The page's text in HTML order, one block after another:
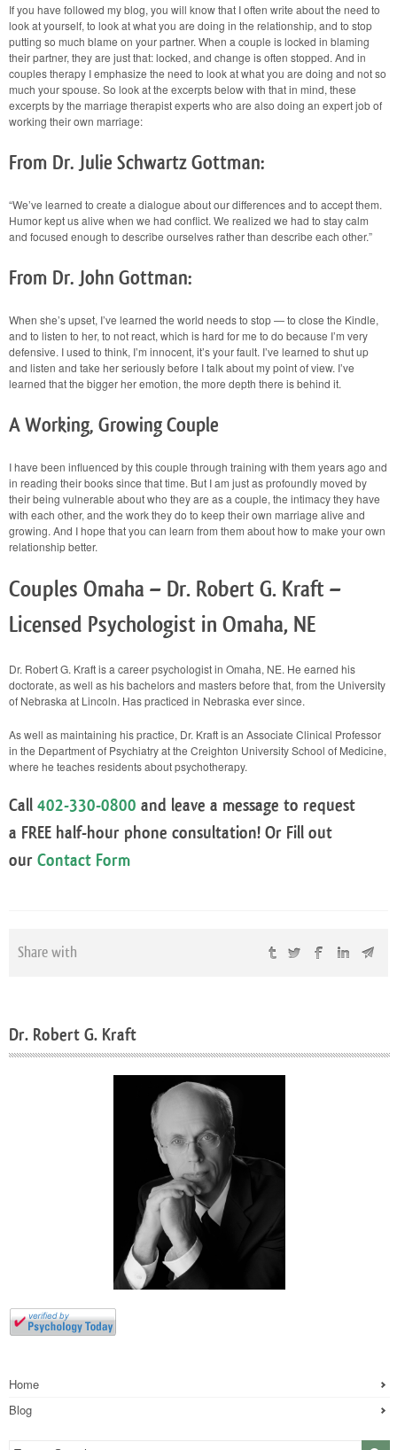
If you have followed my blog, you will know that I often write about the need to
look at yourself, to look at what you are doing in the relationship, and to stop
putting so much blame on your partner. When a couple is locked in blaming
their partner, they are just that: locked, and change is often stopped. And in
couples therapy I emphasize the need to look at what you are doing and not so
much your spouse. So look at the excerpts below with that in mind, these
excerpts by the marriage therapist experts who are also doing an expert job of
working their own marriage:
From Dr. Julie Schwartz Gottman:
“We’ve learned to create a dialogue about our differences and to accept them.
Humor kept us alive when we had conflict. We realized we had to stay calm
and focused enough to describe ourselves rather than describe each other.”
From Dr. John Gottman:
When she’s upset, I’ve learned the world needs to stop — to close the Kindle,
and to listen to her, to not react, which is hard for me to do because I’m very
defensive. I used to think, I’m innocent, it’s your fault. I’ve learned to shut up
and listen and take her seriously before I talk about my point of view. I’ve
learned that the bigger her emotion, the more depth there is behind it.
A Working, Growing Couple
I have been influenced by this couple through training with them years ago and
in reading their books since that time. But I am just as profoundly moved by
their being vulnerable about who they are as a couple, the intimacy they have
with each other, and the work they do to keep their own marriage alive and
growing. And I hope that you can learn from them about how to make your own
relationship better.
Couples Omaha – Dr. Robert G. Kraft –
Licensed Psychologist in Omaha, NE
Dr. Robert G. Kraft is a career psychologist in Omaha, NE. He earned his
doctorate, as well as his bachelors and masters before that, from the University
of Nebraska at Lincoln. Has practiced in Nebraska ever since.
As well as maintaining his practice, Dr. Kraft is an Associate Clinical Professor
in the Department of Psychiatry at the Creighton University School of Medicine,
where he teaches residents about psychotherapy.
Call 402-330-0800 and leave a message to request
a FREE half-hour phone consultation! Or Fill out
our Contact Form
Share with
Dr. Robert G. Kraft
Home
Blog